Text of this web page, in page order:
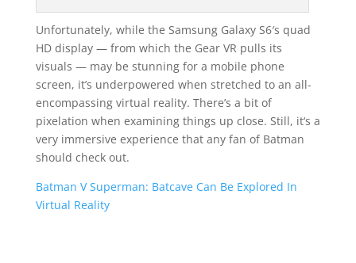
Unfortunately, while the Samsung Galaxy S6′s quad
HD display — from which the Gear VR pulls its
visuals — may be stunning for a mobile phone
screen, it’s underpowered when stretched to an all-
encompassing virtual reality. There’s a bit of
pixelation when examining things up close. Still, it‘s a
very immersive experience that any fan of Batman
should check out.
Batman V Superman: Batcave Can Be Explored In
Virtual Reality